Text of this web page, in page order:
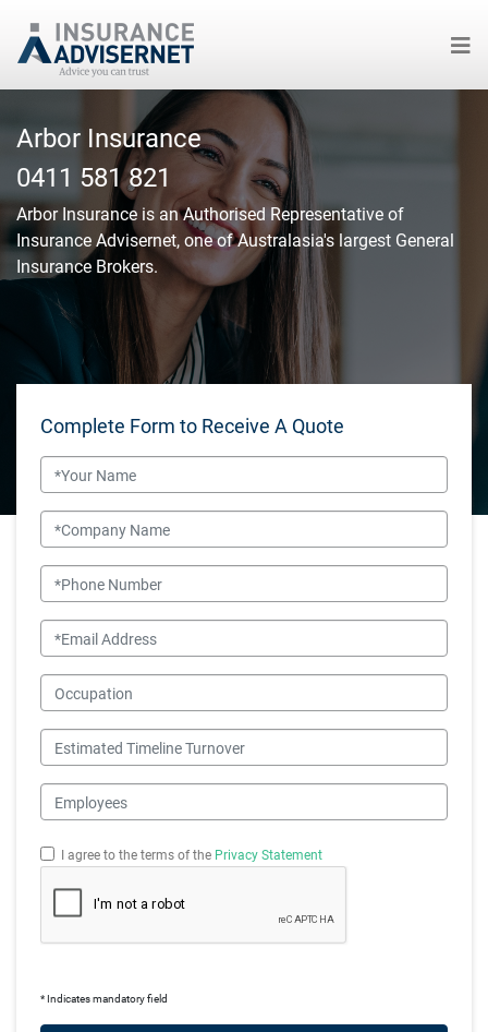
content
Arbor Insurance
0411 581 821
Arbor Insurance is an Authorised Representative of
Insurance Advisernet, one of Australasia's largest General
Insurance Brokers.
Complete Form to Receive A Quote
Name
Company Name
Phone Number
Email
Occupation
Estimated Timeline Turnover
Employees
I agree to the terms of the Privacy Statement
* Indicates mandatory field